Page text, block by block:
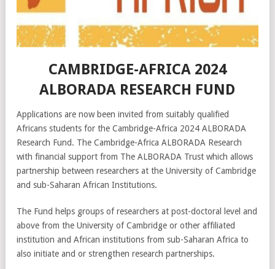
CAMBRIDGE-AFRICA 2024
ALBORADA RESEARCH FUND
Applications are now been invited from suitably qualified
Africans students for the Cambridge-Africa 2024 ALBORADA
Research Fund. The Cambridge-Africa ALBORADA Research
with financial support from The ALBORADA Trust which allows
partnership between researchers at the University of Cambridge
and sub-Saharan African Institutions.
The Fund helps groups of researchers at post-doctoral level and
above from the University of Cambridge or other affiliated
institution and African institutions from sub-Saharan Africa to
also initiate and or strengthen research partnerships.